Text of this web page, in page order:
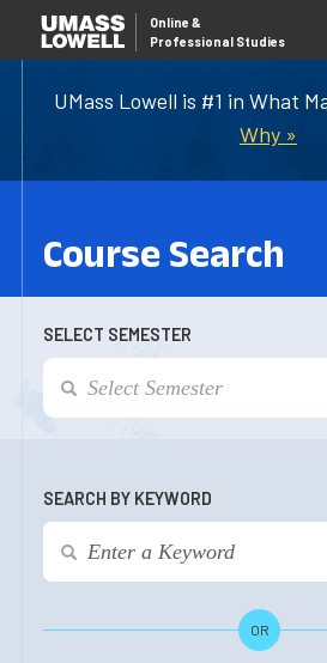
UMass Lowell is #1 in What
Why »
Online &
Professional Studies
Course Search
SELECT SEMESTER
SEARCH BY KEYWORD
OR